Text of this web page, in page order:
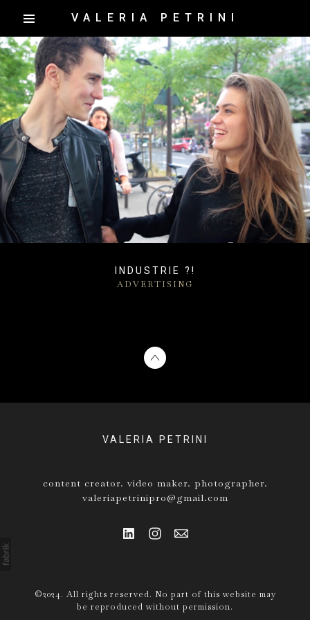
VALERIA PETRINI
INDUSTRIE ?!
ADVERTISING
VALERIA PETRINI
content creator. video maker. photographer.
valeriapetrinipro@gmail.com
©2024. All rights reserved. No part of this website may
be reproduced without permission.